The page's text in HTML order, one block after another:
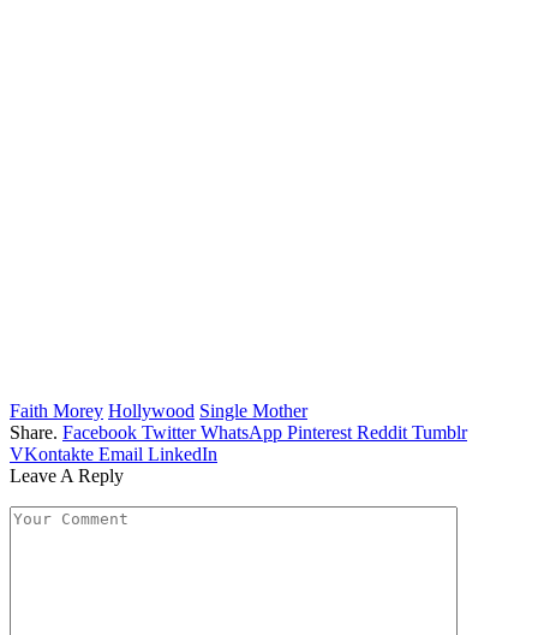
Faith Morey Hollywood Single Mother
Share. Facebook Twitter WhatsApp Pinterest Reddit Tumblr
VKontakte Email LinkedIn
Leave A Reply